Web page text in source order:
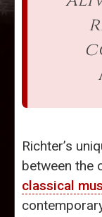
Richter’s
between the
classical